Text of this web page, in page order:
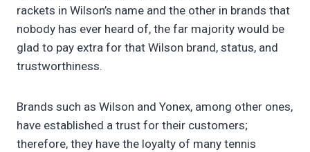
rackets in Wilson’s name and the other in brands that
nobody has ever heard of, the far majority would be
glad to pay extra for that Wilson brand, status, and
trustworthiness.
Brands such as Wilson and Yonex, among other ones,
have established a trust for their customers;
therefore, they have the loyalty of many tennis